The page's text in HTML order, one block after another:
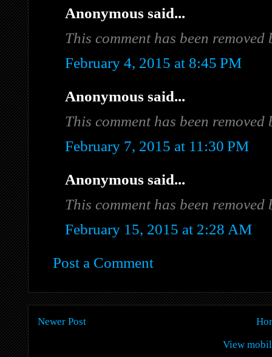
Anonymous said...
This comment has been
February 4, 2015 at 8:45 PM
Anonymous said...
This comment has been
February 7, 2015 at 11:30 PM
Anonymous said...
This comment has been
February 15, 2015 at 2:28 AM
Post a Comment
Newer Post
View